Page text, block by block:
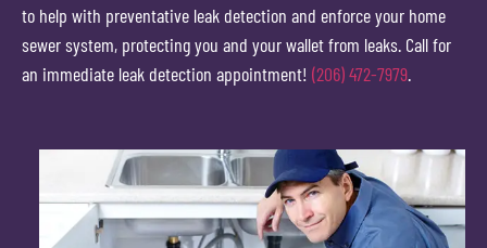
to help with preventative leak detection and enforce your home
sewer system, protecting you and your wallet from leaks. Call for
an immediate leak detection appointment! (206) 472-7979.